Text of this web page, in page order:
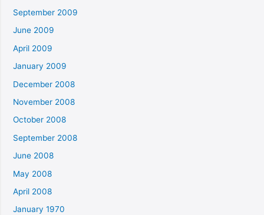
September 2009
June 2009
April 2009
January 2009
December 2008
November 2008
October 2008
September 2008
June 2008
May 2008
April 2008
January 1970